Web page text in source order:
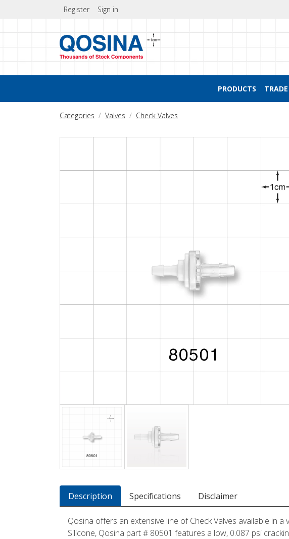
Register Sign in
PRODUCTS
Categories Valves Check Valves
Description Specifications Disclaimer
Qosina offers an extensive line of Check Valves available in
Silicone, Qosina part # 80501 features a low, 0.087 psi